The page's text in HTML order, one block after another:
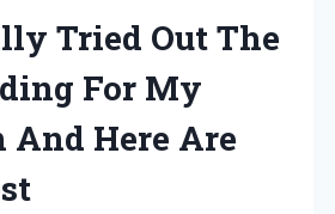
Tried Out The
For My
And Here Are